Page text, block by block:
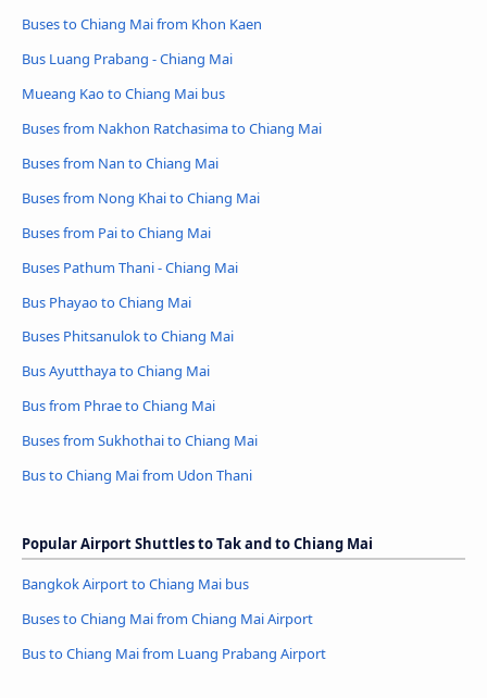
Buses to Chiang Mai from Khon Kaen
Bus Luang Prabang - Chiang Mai
Mueang Kao to Chiang Mai bus
Buses from Nakhon Ratchasima to Chiang Mai
Buses from Nan to Chiang Mai
Buses from Nong Khai to Chiang Mai
Buses from Pai to Chiang Mai
Buses Pathum Thani - Chiang Mai
Bus Phayao to Chiang Mai
Buses Phitsanulok to Chiang Mai
Bus Ayutthaya to Chiang Mai
Bus from Phrae to Chiang Mai
Buses from Sukhothai to Chiang Mai
Bus to Chiang Mai from Udon Thani
Popular Airport Shuttles to Tak and to Chiang Mai
Bangkok Airport to Chiang Mai bus
Buses to Chiang Mai from Chiang Mai Airport
Bus to Chiang Mai from Luang Prabang Airport